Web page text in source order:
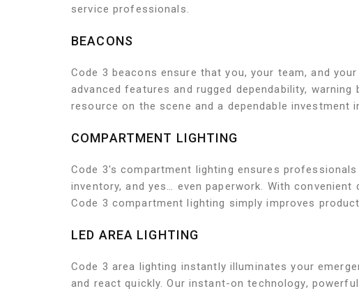
service professionals.
BEACONS
Code 3 beacons ensure that you, your team, and
advanced features and rugged dependability,
resource on the scene and a dependable investment
COMPARTMENT LIGHTING
Code 3's compartment lighting ensures
inventory, and yes… even paperwork. With
Code 3 compartment lighting simply improves
LED AREA LIGHTING
Code 3 area lighting instantly illuminates your
and react quickly. Our instant-on technology,